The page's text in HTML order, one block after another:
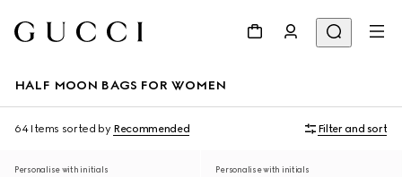
HALF MOON BAGS FOR WOMEN
64 Items sorted by Recommended Filter and sort
Personalise with initials Personalise with initials